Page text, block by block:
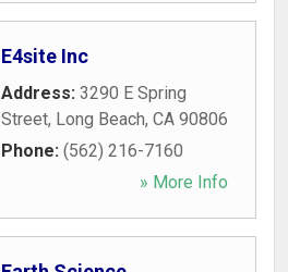
E4site Inc
Address: 3290 E Spring
Street, Long Beach, CA 90806
Phone: (562) 216-7160
» More Info